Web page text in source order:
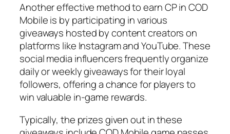
Another effective method to earn CP in COD
Mobile is by participating in various
giveaways hosted by content creators on
platforms like Instagram and YouTube. These
social media influencers frequently organize
daily or weekly giveaways for their loyal
followers, offering a chance for players to
win valuable in-game rewards.
Typically, the prizes given out in these